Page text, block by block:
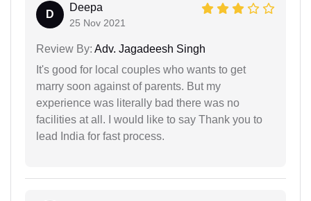
D
Deepa
25 Nov 2021
Review By: Adv. Jagadeesh Singh
It's good for local couples who wants to get
marry soon against of parents. But my
experience was literally bad there was no
facilities at all. I would like to say Thank you to
lead India for fast process.